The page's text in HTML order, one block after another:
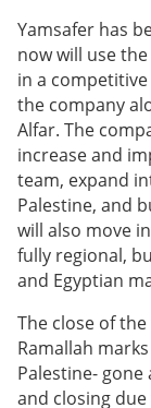
Yamsafer has
now will use
in a
the company
Alfar. The
increase and
team, expand
Palestine, and
will also move
fully regional,
and Egyptian
The close of
Ramallah
Palestine-
and closing